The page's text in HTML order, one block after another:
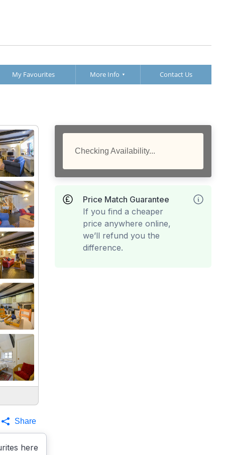
My Favourites More Info Contact Us
here
Share
Checking Availability...
Price Match Guarantee
If you find a cheaper
price anywhere online,
we’ll refund you the
difference.